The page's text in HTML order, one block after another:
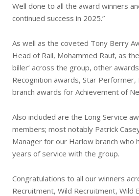
Well done to all the award winners
continued success in 2025.”
As well as the coveted Tony Berry
Head of Rail, Mohammed Rauf, as
biller’ across the group, other
Recognition awards, Star Performer,
branch awards for Achievement of
Also included are the Long Service
members; most notably Patrick
Manager for our Harlow branch who
years of service with the group.
Congratulations to all our winners
Recruitment, Wild Recruitment, Wild